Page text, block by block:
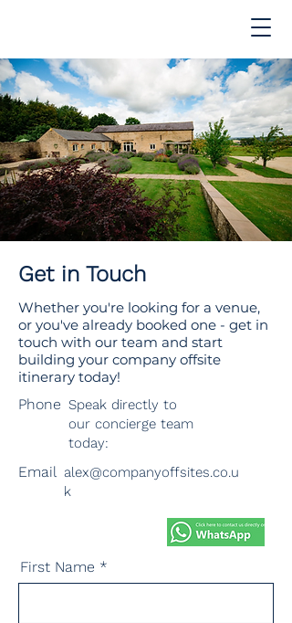
Get in Touch
Whether you're looking for a venue,
or you've already booked one - get in
touch with our team and start
building your company offsite
itinerary today!
Phone Speak directly to
our concierge team
today:
Email alex@companyoffsites.co.u
k
First Name